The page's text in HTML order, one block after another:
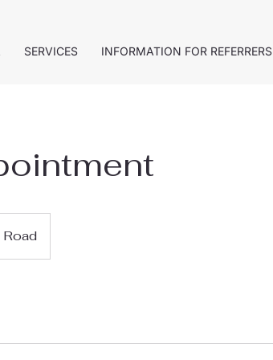
SERVICES INFORMATION FOR REFERRERS
Road